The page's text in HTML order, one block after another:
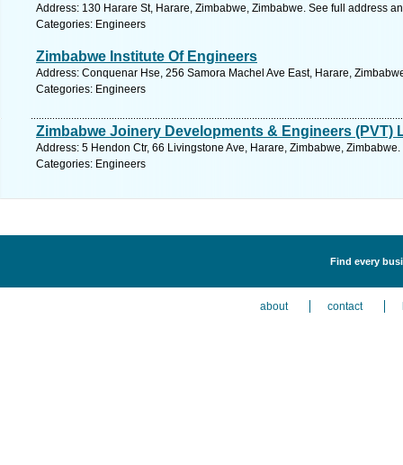
Address: 130 Harare St, Harare, Zimbabwe, Zimbabwe. See full address
Categories: Engineers
Zimbabwe Institute Of Engineers
Address: Conquenar Hse, 256 Samora Machel Ave East, Harare,
Categories: Engineers
Zimbabwe Joinery Developments & Engineers (PVT)
Address: 5 Hendon Ctr, 66 Livingstone Ave, Harare, Zimbabwe,
Categories: Engineers
Find every
about contact